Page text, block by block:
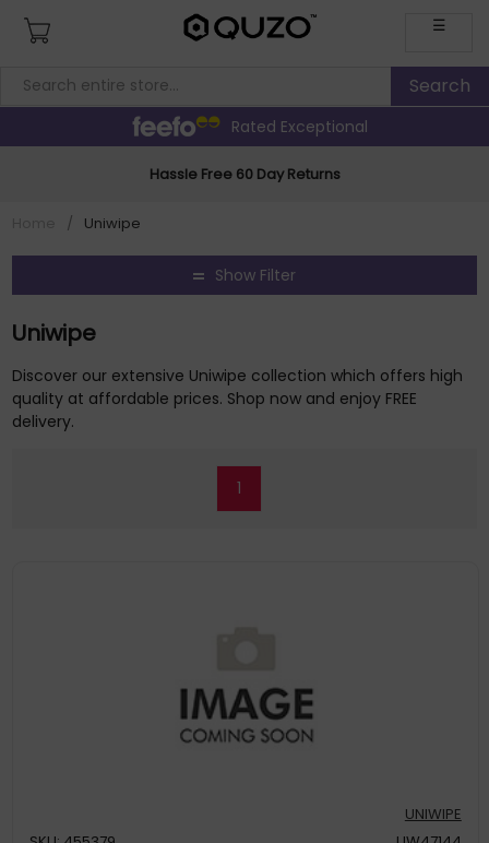
☰
Rated Exceptional
Hassle Free 60 Day Returns
/ Uniwipe
Show Filter
Uniwipe
Discover our extensive Uniwipe collection which offers high
quality at affordable prices. Shop now and enjoy FREE
delivery.
1
UNIWIPE